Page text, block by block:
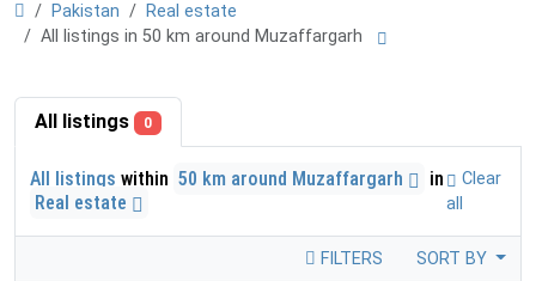
Pakistan
Real estate
All listings in 50 km around Muzaffargarh
All listings 0
All listings within 50 km around Muzaffargarh
in
Real estate
Clear
all
FILTERS SORT BY